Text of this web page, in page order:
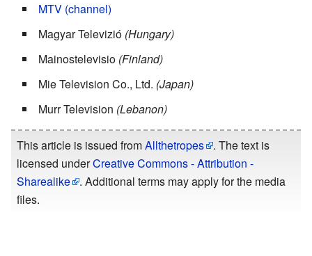
MTV (channel)
Magyar Televizió (Hungary)
Mainostelevisio (Finland)
Mie Television Co., Ltd. (Japan)
Murr Television (Lebanon)
This article is issued fromAllthetropes
. The text is
licensed underCreative Commons - Attribution -
Sharealike
. Additional terms may apply for the media
files.